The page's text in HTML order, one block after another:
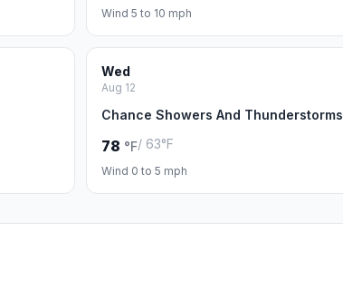
Wind 5 to 10 mph
Wed
Aug 12
Chance Showers And Thunderstorms
78 °F/ 63°F
Wind 0 to 5 mph